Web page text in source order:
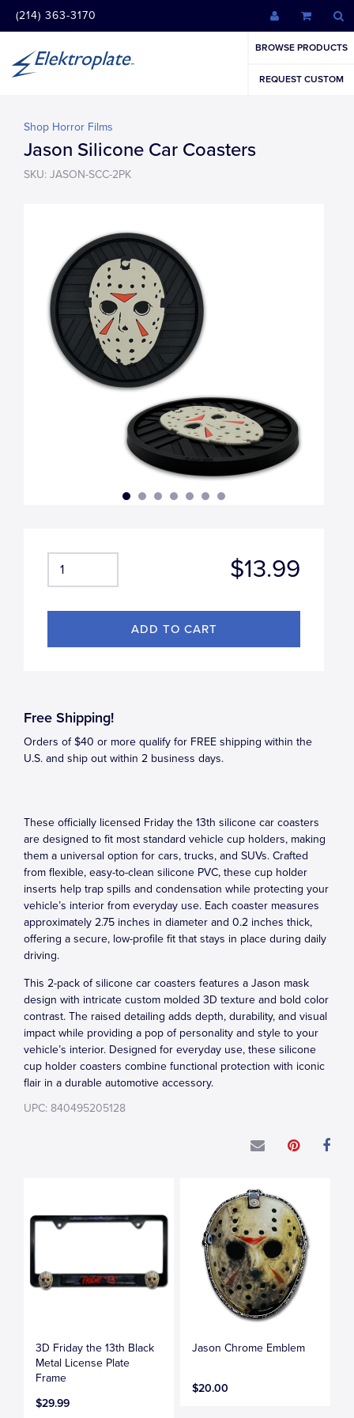
(214) 363-3170
BROWSE PRODUCTS
REQUEST CUSTOM
Shop Horror Films
Jason Silicone Car Coasters
SKU: JASON-SCC-2PK
$13.99
Free Shipping!
Orders of $40 or more qualify for FREE shipping within the
U.S. and ship out within 2 business days.
These officially licensed Friday the 13th silicone car coasters
are designed to fit most standard vehicle cup holders, making
them a universal option for cars, trucks, and SUVs. Crafted
from flexible, easy-to-clean silicone PVC, these cup holder
inserts help trap spills and condensation while protecting your
vehicle’s interior from everyday use. Each coaster measures
approximately 2.75 inches in diameter and 0.2 inches thick,
offering a secure, low-profile fit that stays in place during daily
driving.
This 2-pack of silicone car coasters features a Jason mask
design with intricate custom molded 3D texture and bold color
contrast. The raised detailing adds depth, durability, and visual
impact while providing a pop of personality and style to your
vehicle’s interior. Designed for everyday use, these silicone
cup holder coasters combine functional protection with iconic
flair in a durable automotive accessory.
UPC: 840495205128
3D Friday the 13th Black
Metal License Plate
Frame
$29.99
Jason Chrome Emblem
$20.00